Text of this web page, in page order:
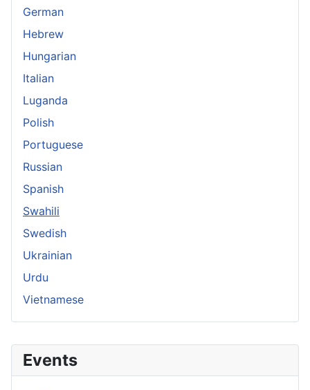
Events
German
Hebrew
Hungarian
Italian
Luganda
Polish
Portuguese
Russian
Spanish
Swahili
Swedish
Ukrainian
Urdu
Vietnamese